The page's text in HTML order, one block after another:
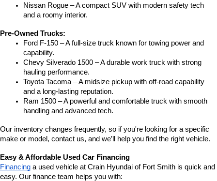
Nissan Rogue – A compact SUV with modern safety tech
and a roomy interior.
Pre-Owned Trucks:
Ford F-150 – A full-size truck known for towing power and
capability.
Chevy Silverado 1500 – A durable work truck with strong
hauling performance.
Toyota Tacoma – A midsize pickup with off-road capability
and a long-lasting reputation.
Ram 1500 – A powerful and comfortable truck with smooth
handling and advanced tech.
Our inventory changes frequently, so if you're looking for a specific
make or model, contact us, and we’ll help you find the right vehicle.
Easy & Affordable Used Car Financing
Financing a used vehicle at Crain Hyundai of Fort Smith is quick and
easy. Our finance team helps you with: